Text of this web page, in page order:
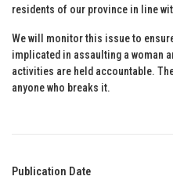
residents of our province in line
We will monitor this issue to
implicated in assaulting a woman
activities are held accountable.
anyone who breaks it.
Publication Date